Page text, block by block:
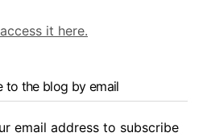
it here.
to the blog by email
email address to subscribe